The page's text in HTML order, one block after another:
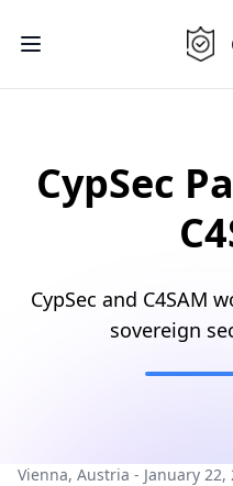
CypSec
CypSec and C4SAM
sovereign
Vienna, Austria - January 22,